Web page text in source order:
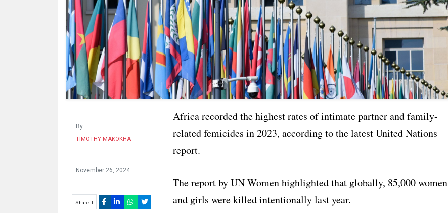
By
TIMOTHY MAKOKHA
November 26, 2024
Share it
Africa recorded the highest rates of intimate partner and family-
related femicides in 2023, according to the latest United Nations
report.
The report by UN Women highlighted that globally, 85,000 women
and girls were killed intentionally last year.